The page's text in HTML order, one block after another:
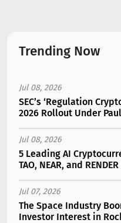
Trending Now
Jul 08, 2026
SEC’s ‘Regulation
2026 Rollout Under
Jul 08, 2026
5 Leading AI
TAO, NEAR, and
Jul 07, 2026
The Space Industry
Investor Interest in